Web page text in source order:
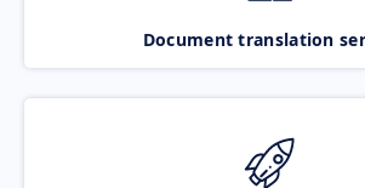
Document translation